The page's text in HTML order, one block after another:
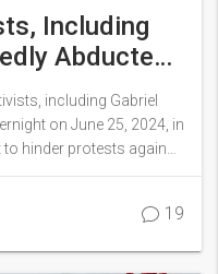
Including
Abducted
including Gabriel
on June 25, 2024, in
hinder protests against
abductions have sparked
social media in
19